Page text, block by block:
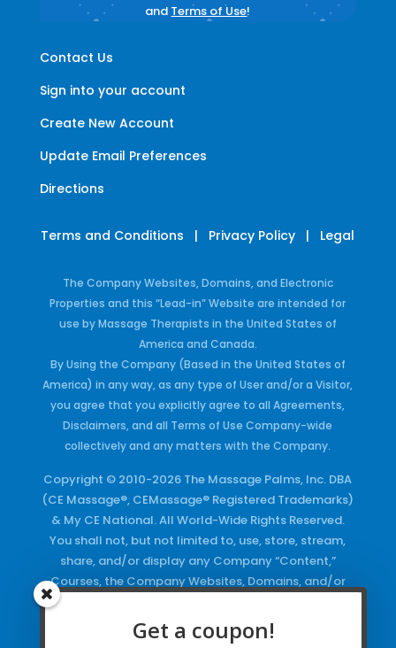
Contact Us
Sign into your account
Create New Account
Update Email Preferences
Directions
and Terms of Use!
Terms and Conditions | Privacy Policy | Legal
The Company Websites, Domains, and Electronic
Properties and this “Lead-in” Website are intended for
use by Massage Therapists in the United States of
America and Canada.
By Using the Company (Based in the United States of
America) in any way, as any type of User and/or a Visitor,
you agree that you explicitly agree to all Agreements,
Disclaimers, and all Terms of Use Company-wide
collectively and any matters with the Company.
Copyright © 2010-2026 The Massage Palms, Inc. DBA
(CE Massage®, CEMassage® Registered Trademarks)
& My CE National. All World-Wide Rights Reserved.
You shall not, but not limited to, use, store, stream,
share, and/or display any Company “Content,”
Courses, the Company Websites, Domains, and/or
Keywords and/or Code, use any of the Company
Copyrighted Works and/or any Registered
Get a coupon!